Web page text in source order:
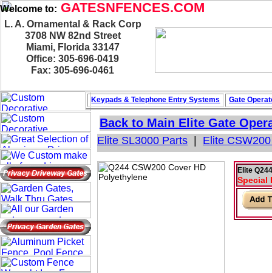
Welcome to: GATESNFENCES.COM
L. A. Ornamental & Rack Corp
3708 NW 82nd Street
Miami, Florida 33147
Office: 305-696-0419
Fax: 305-696-0461
Back to Main Elite Gate
Elite
Special
Elite SL3000 Parts Elite
Keypads & Telephone Entry Systems Gate